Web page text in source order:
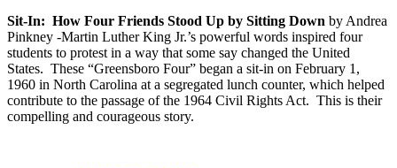
Sit-In: How Four Friends Stood Up by Sitting Down by Andrea
Pinkney -Martin Luther King Jr.’s powerful words inspired four
students to protest in a way that some say changed the United
States. These “Greensboro Four” began a sit-in on February 1,
1960 in North Carolina at a segregated lunch counter, which helped
contribute to the passage of the 1964 Civil Rights Act. This is their
compelling and courageous story.